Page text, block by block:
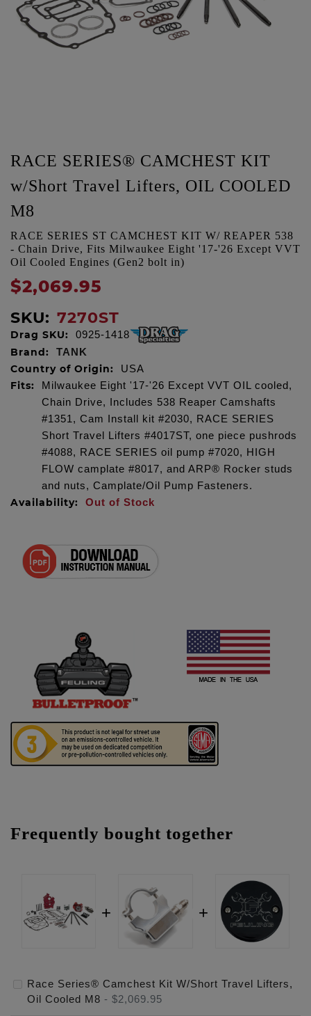
RACE SERIES® CAMCHEST KIT
w/Short Travel Lifters, OIL COOLED
M8
RACE SERIES ST CAMCHEST KIT W/ REAPER 538
- Chain Drive, Fits Milwaukee Eight '17-'26 Except VVT
Oil Cooled Engines (Gen2 bolt in)
$2,069.95
SKU: 7270ST
Drag SKU: 0925-1418
Brand: TANK
Country of Origin: USA
Fits:
Milwaukee Eight '17-'26 Except VVT OIL cooled,
Chain Drive, Includes 538 Reaper Camshafts
#1351, Cam Install kit #2030, RACE SERIES
Short Travel Lifters #4017ST, one piece pushrods
#4088, RACE SERIES oil pump #7020, HIGH
FLOW camplate #8017, and ARP® Rocker studs
and nuts, Camplate/Oil Pump Fasteners.
Availability: Out of Stock
Frequently bought together
Race Series® Camchest Kit W/Short Travel Lifters,
Oil Cooled M8 - $2,069.95